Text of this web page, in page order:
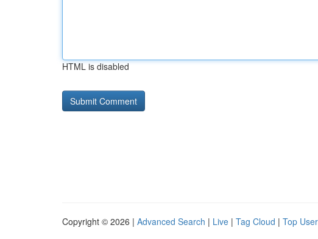
HTML is disabled
Copyright © 2026 | Advanced Search | Live | Tag Cloud | Top